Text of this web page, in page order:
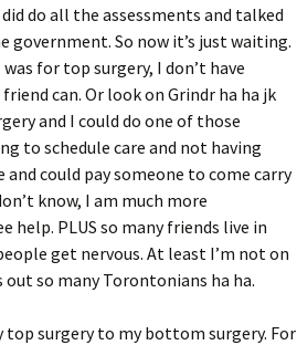
do all the assessments and talked
government. So now it’s just waiting.
for top surgery, I don’t have
can. Or look on Grindr ha ha jk
and I could do one of those
to schedule care and not having
and could pay someone to come carry
know, I am much more
PLUS so many friends live in
get nervous. At least I’m not on
so many Torontonians ha ha.
top surgery to my bottom surgery. For